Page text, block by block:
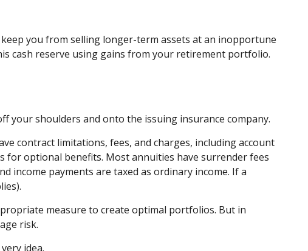
you from selling longer-term assets at an inopportune
cash reserve using gains from your retirement portfolio.
shoulders and onto the issuing insurance company.
contract limitations, fees, and charges, including account
for optional benefits. Most annuities have surrender fees
income payments are taxed as ordinary income. If a
measure to create optimal portfolios. But in
risk.
idea.